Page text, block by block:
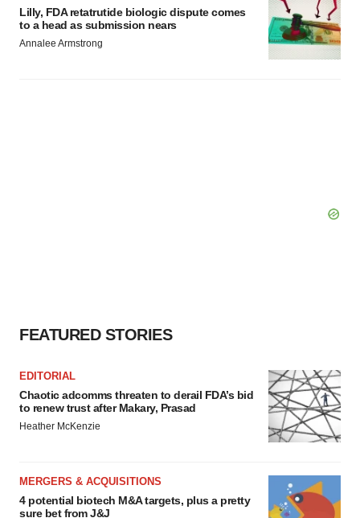
Lilly, FDA retatrutide biologic dispute comes
to a head as submission nears
Annalee Armstrong
FEATURED STORIES
EDITORIAL
Chaotic adcomms threaten to derail FDA’s bid
to renew trust after Makary, Prasad
Heather McKenzie
MERGERS & ACQUISITIONS
4 potential biotech M&A targets, plus a pretty
sure bet from J&J